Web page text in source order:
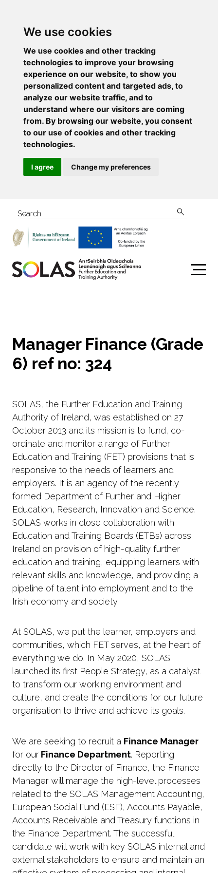
We use cookies
We use cookies and other tracking
technologies to improve your browsing
experience on our website, to show you
personalized content and targeted ads, to
analyze our website traffic, and to
understand where our visitors are coming
from. By browsing our website, you consent
to our use of cookies and other tracking
technologies.
I agree Change my preferences
Search
Manager Finance (Grade
6) ref no: 324
SOLAS, the Further Education and Training
Authority of Ireland, was established on 27
October 2013 and its mission is to fund, co-
ordinate and monitor a range of Further
Education and Training (FET) provisions that is
responsive to the needs of learners and
employers. It is an agency of the recently
formed Department of Further and Higher
Education, Research, Innovation and Science.
SOLAS works in close collaboration with
Education and Training Boards (ETBs) across
Ireland on provision of high-quality further
education and training, equipping learners with
relevant skills and knowledge, and providing a
pipeline of talent into employment and to the
Irish economy and society.
At SOLAS, we put the learner, employers and
communities, which FET serves, at the heart of
everything we do. In May 2020, SOLAS
launched its first People Strategy, as a catalyst
to transform our working environment and
culture, and create the conditions for our future
organisation to thrive and achieve its goals.
We are seeking to recruit a Finance Manager
for our Finance Department. Reporting
directly to the Director of Finance, the Finance
Manager will manage the high-level processes
related to the SOLAS Management Accounting,
European Social Fund (ESF), Accounts Payable,
Accounts Receivable and Treasury functions in
the Finance Department. The successful
candidate will work with key SOLAS internal and
external stakeholders to ensure and maintain an